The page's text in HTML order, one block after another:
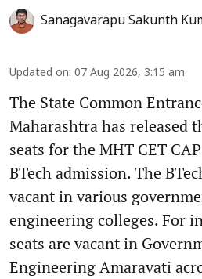
Sanagavarapu Sakunth
Updated on: 07 Aug 2026, 3:15 am
The State Common
Maharashtra has released
seats for the MHT CET
BTech admission. The
vacant in various
engineering colleges. For
seats are vacant in
Engineering Amaravati